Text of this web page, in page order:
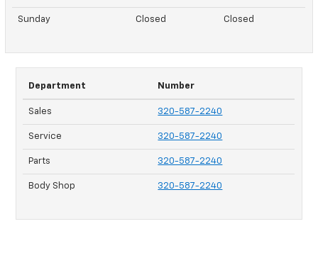
Sunday Closed Closed
Department Number
Sales 320-587-2240
Service 320-587-2240
Parts 320-587-2240
Body Shop 320-587-2240